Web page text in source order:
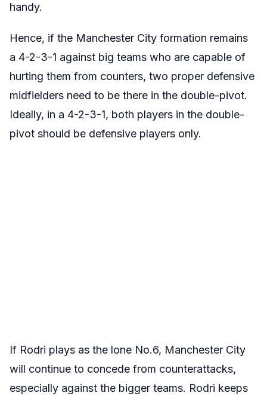
handy.
Hence, if the Manchester City formation remains
a 4-2-3-1 against big teams who are capable of
hurting them from counters, two proper defensive
midfielders need to be there in the double-pivot.
Ideally, in a 4-2-3-1, both players in the double-
pivot should be defensive players only.
If Rodri plays as the lone No.6, Manchester City
will continue to concede from counterattacks,
especially against the bigger teams. Rodri keeps